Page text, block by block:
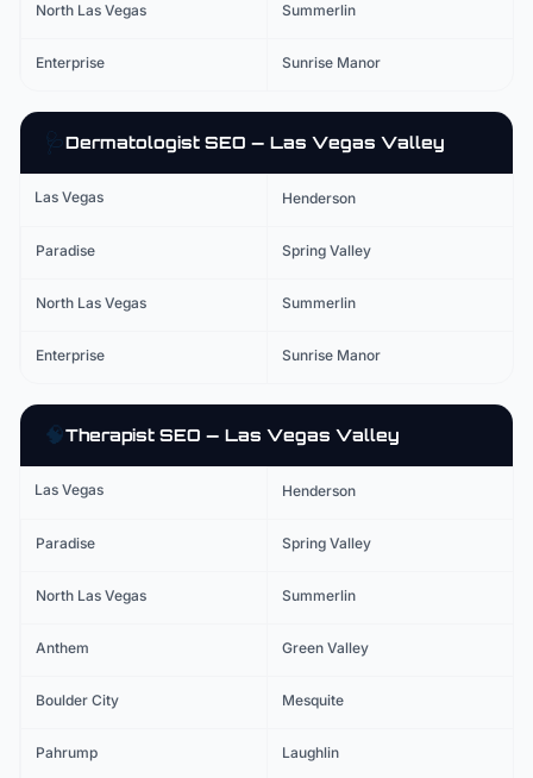
North Las Vegas Summerlin
Enterprise Sunrise Manor
🩺Dermatologist SEO — Las Vegas Valley
Las Vegas Henderson
Paradise Spring Valley
North Las Vegas Summerlin
Enterprise Sunrise Manor
🧠Therapist SEO — Las Vegas Valley
Las Vegas Henderson
Paradise Spring Valley
North Las Vegas Summerlin
Anthem Green Valley
Boulder City Mesquite
Pahrump Laughlin